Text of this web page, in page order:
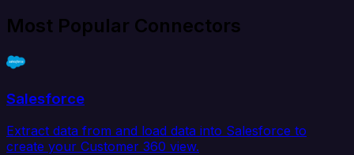
Most Popular Connectors
Salesforce
Extract data from and load data into Salesforce to
create your Customer 360 view.